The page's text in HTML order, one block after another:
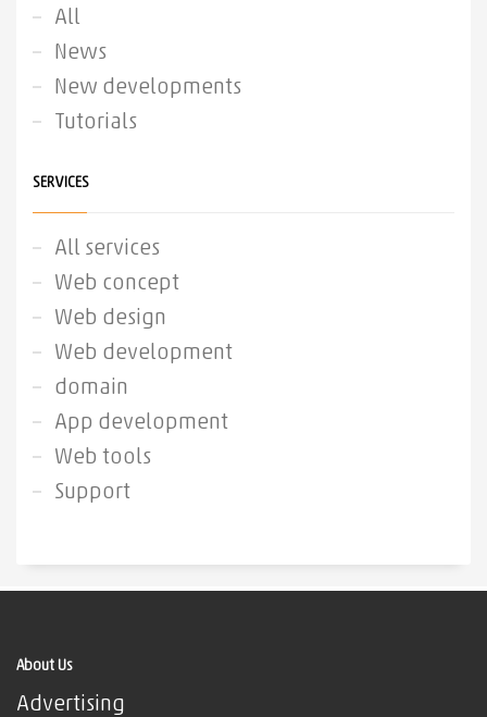
All
News
New developments
Tutorials
SERVICES
All services
Web concept
Web design
Web development
domain
App development
Web tools
Support
About Us
Advertising